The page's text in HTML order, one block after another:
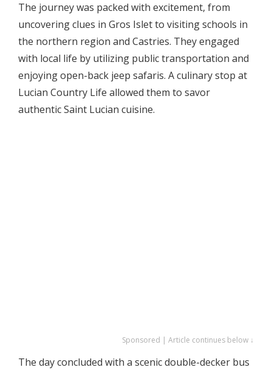
The journey was packed with excitement, from
uncovering clues in Gros Islet to visiting schools in
the northern region and Castries. They engaged
with local life by utilizing public transportation and
enjoying open-back jeep safaris. A culinary stop at
Lucian Country Life allowed them to savor
authentic Saint Lucian cuisine.
Sponsored | Article continues below ↓
The day concluded with a scenic double-decker bus